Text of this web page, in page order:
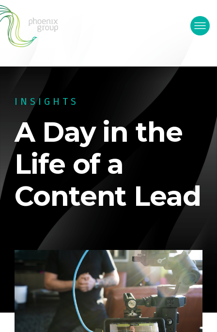
INSIGHTS
A Day in the
Life of a
Content Lead